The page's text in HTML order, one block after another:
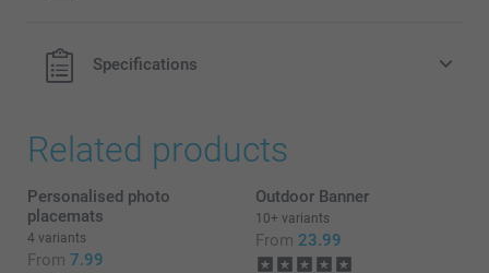
Specifications
Related products
Personalised photo
placemats
4 variants
From 7.99
Outdoor Banner
10+ variants
From 23.99